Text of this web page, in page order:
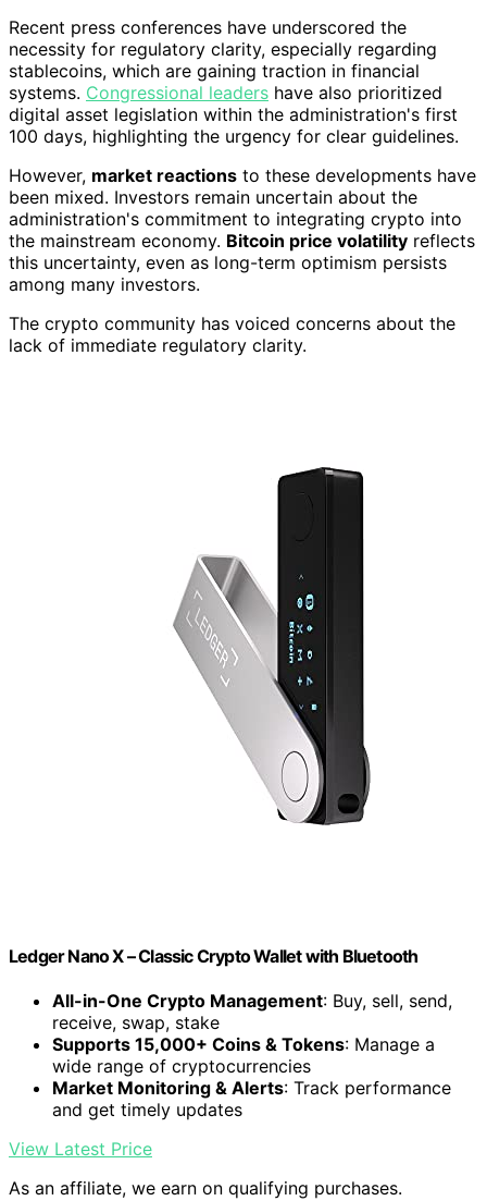
Recent press conferences have underscored the
necessity for regulatory clarity, especially regarding
stablecoins, which are gaining traction in financial
systems. Congressional leaders have also prioritized
digital asset legislation within the administration's first
100 days, highlighting the urgency for clear guidelines.
However, market reactions to these developments have
been mixed. Investors remain uncertain about the
administration's commitment to integrating crypto into
the mainstream economy. Bitcoin price volatility reflects
this uncertainty, even as long-term optimism persists
among many investors.
The crypto community has voiced concerns about the
lack of immediate regulatory clarity.
Ledger Nano X – Classic Crypto Wallet with Bluetooth
All-in-One Crypto Management: Buy, sell, send,
receive, swap, stake
Supports 15,000+ Coins & Tokens: Manage a
wide range of cryptocurrencies
Market Monitoring & Alerts: Track performance
and get timely updates
View Latest Price
As an affiliate, we earn on qualifying purchases.